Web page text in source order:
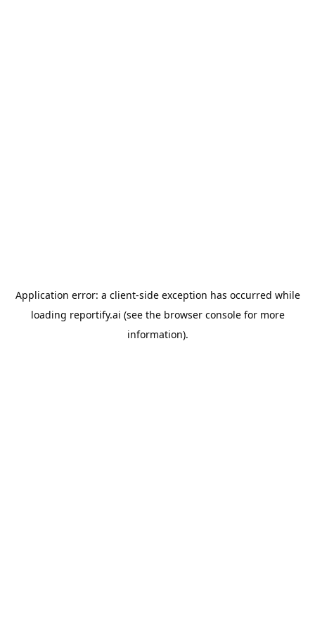
Application error: a client-side exception has occurred while
loading reportify.ai (see the browser consolefor more
information).